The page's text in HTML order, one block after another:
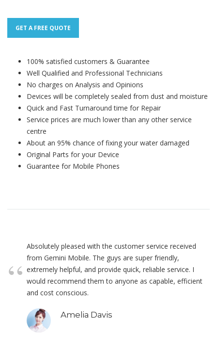
GET A FREE QUOTE
100% satisfied customers & Guarantee
Well Qualified and Professional Technicians
No charges on Analysis and Opinions
Devices will be completely sealed from dust and moisture
Quick and Fast Turnaround time for Repair
Service prices are much lower than any other service
centre
About an 95% chance of fixing your water damaged
Original Parts for your Device
Guarantee for Mobile Phones
Absolutely pleased with the customer service received
from Gemini Mobile. The guys are super friendly,
extremely helpful, and provide quick, reliable service. I
would recommend them to anyone as capable, efficient
and cost conscious.
Amelia Davis